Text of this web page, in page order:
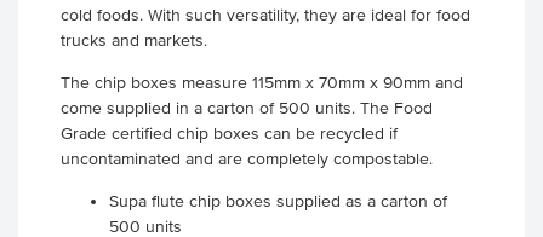
cold foods. With such versatility, they are ideal for food
trucks and markets.
The chip boxes measure 115mm x 70mm x 90mm and
come supplied in a carton of 500 units. The Food
Grade certified chip boxes can be recycled if
uncontaminated and are completely compostable.
Supa flute chip boxes supplied as a carton of
500 units